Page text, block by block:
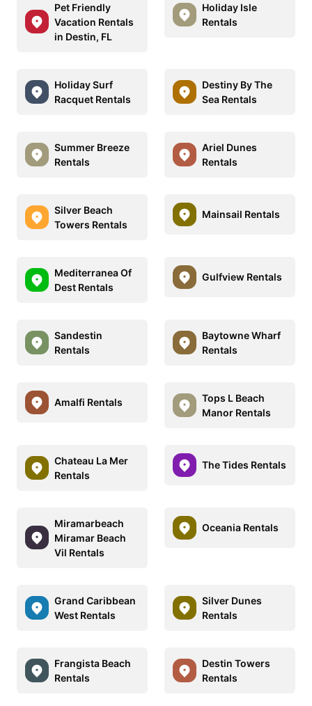
Pet Friendly
Vacation Rentals
in Destin, FL
Holiday Isle
Rentals
Holiday Surf
Racquet Rentals
Destiny By The
Sea Rentals
Summer Breeze
Rentals
Ariel Dunes
Rentals
Silver Beach
Towers Rentals
Mainsail Rentals
Mediterranea Of
Dest Rentals
Gulfview Rentals
Sandestin
Rentals
Baytowne Wharf
Rentals
Amalfi Rentals
Tops L Beach
Manor Rentals
Chateau La Mer
Rentals
The Tides Rentals
Miramarbeach
Miramar Beach
Vil Rentals
Oceania Rentals
Grand Caribbean
West Rentals
Silver Dunes
Rentals
Frangista Beach
Rentals
Destin Towers
Rentals